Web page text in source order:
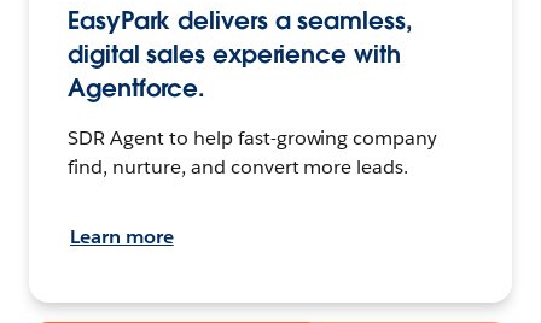
EasyPark delivers a seamless,
digital sales experience with
Agentforce.
SDR Agent to help fast-growing company
find, nurture, and convert more leads.
Learn more